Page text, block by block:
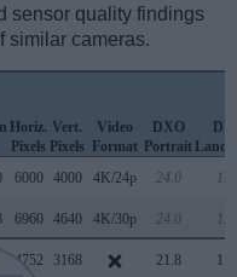
sensor quality findings
similar cameras.
Horiz.
Pixels
Vert.
Pixels
Video
Format
DXO
Portrait
6000 4000 4K/24p 24.0
6960 4640 4K/30p 24.0
4752 3168 21.8